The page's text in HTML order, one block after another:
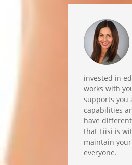
invested in
works with
supports you
capabilities
have
that Liisi is
maintain
everyone.